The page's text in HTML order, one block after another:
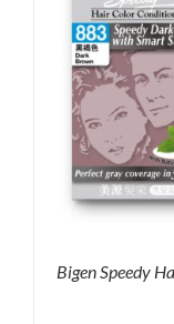
Bigen Speedy